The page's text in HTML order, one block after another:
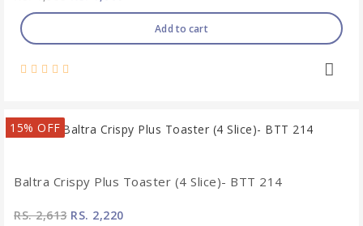
Add to cart
15% OFF
Baltra Crispy Plus Toaster (4 Slice)- BTT 214
RS. 2,613RS. 2,220